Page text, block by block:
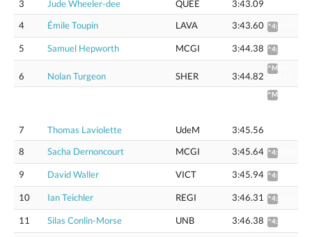
3 Jude Wheeler-dee QUEE
3:43.09
4
Émile Toupin LAVA 3:43.60 ^4:01,75
5 Samuel Hepworth MCGI 3:44.38 ^4:02.57
6 Nolan Turgeon SHER 3:44.82
^Mile:
4:06.16
7 Thomas Laviolette UdeM 3:45.56
^Mile
4:03.81
8 Sacha Dernoncourt MCGI 3:45.64 ^4:03.92
9 David Waller VICT 3:45.94 ^4:04.27
10 Ian Teichler REGI 3:46.31 ^4:07.72
11 Silas Conlin-Morse UNB 3:46.38 ^4:04.66